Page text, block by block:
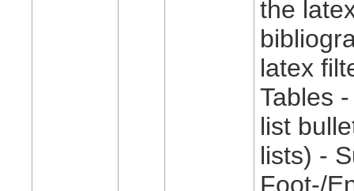
the
latex
Tables
list
lists) -
Foot-/